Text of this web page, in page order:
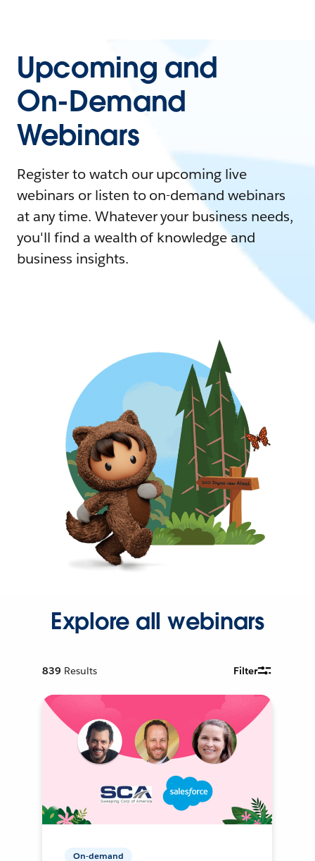
Upcoming and
On-Demand
Webinars
Register to watch our upcoming live
webinars or listen to on-demand webinars
at any time. Whatever your business needs,
you'll find a wealth of knowledge and
business insights.
Explore all webinars
839 Results Filter
On-demand